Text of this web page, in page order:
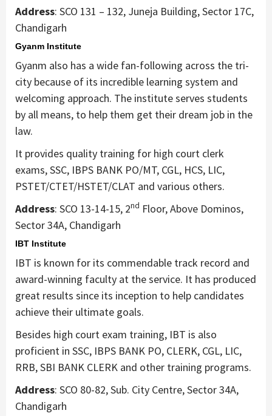
Address: SCO 131 – 132, Juneja Building, Sector 17C,
Chandigarh
Gyanm Institute
Gyanm also has a wide fan-following across the tri-
city because of its incredible learning system and
welcoming approach. The institute serves students
by all means, to help them get their dream job in the
law.
It provides quality training for high court clerk
exams, SSC, IBPS BANK PO/MT, CGL, HCS, LIC,
PSTET/CTET/HSTET/CLAT and various others.
Address: SCO 13-14-15, 2nd Floor, Above Dominos,
Sector 34A, Chandigarh
IBT Institute
IBT is known for its commendable track record and
award-winning faculty at the service. It has produced
great results since its inception to help candidates
achieve their ultimate goals.
Besides high court exam training, IBT is also
proficient in SSC, IBPS BANK PO, CLERK, CGL, LIC,
RRB, SBI BANK CLERK and other training programs.
Address: SCO 80-82, Sub. City Centre, Sector 34A,
Chandigarh